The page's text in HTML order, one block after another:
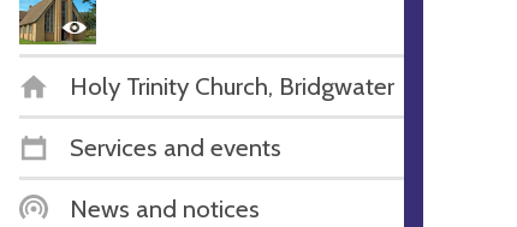
Holy Trinity Church, Bridgwater
Services and events
News and notices